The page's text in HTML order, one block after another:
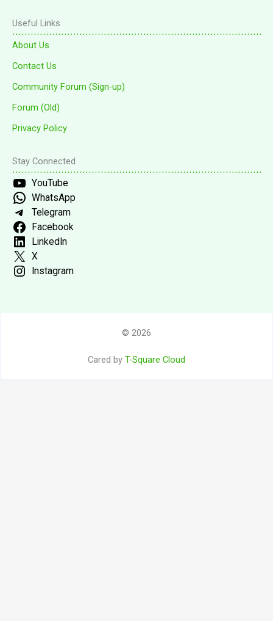
Useful Links
About Us
Contact Us
Community Forum (Sign-up)
Forum (Old)
Privacy Policy
Stay Connected
YouTube
WhatsApp
Telegram
Facebook
LinkedIn
X
Instagram
© 2026
Cared by T-Square Cloud